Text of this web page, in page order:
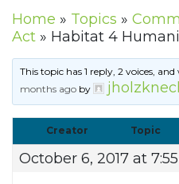
Home » Topics »
Act » Habitat 4
This topic has 1 reply, 2 voices,
months ago by
Creator Topic
October 6, 2017 at